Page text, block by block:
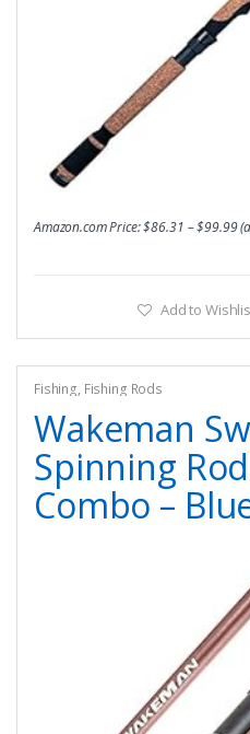
Amazon.com Price:$86.31 –$99.99
Add to
Fishing, Fishing Rods
Wakeman
Spinning
Combo –